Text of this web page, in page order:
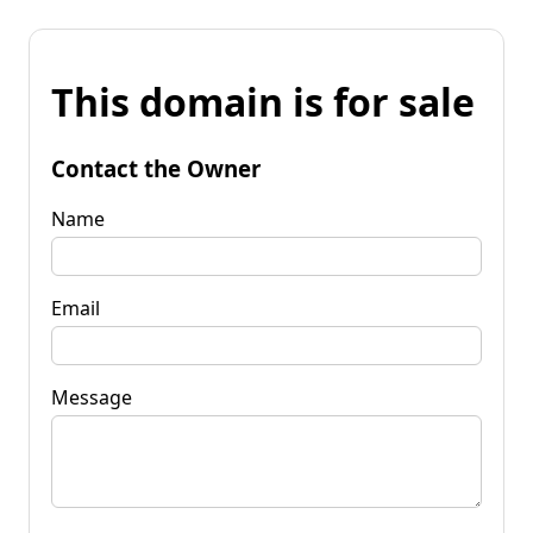
This domain is for sale
Contact the Owner
Name
Email
Message